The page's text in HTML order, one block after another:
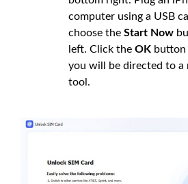
computer using a USB
choose the Start Now
left. Click the OK button
you will be directed to a
tool.